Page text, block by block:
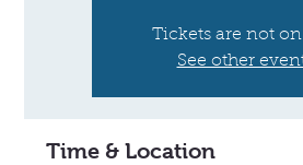
Tickets are not on
See other
Time & Location